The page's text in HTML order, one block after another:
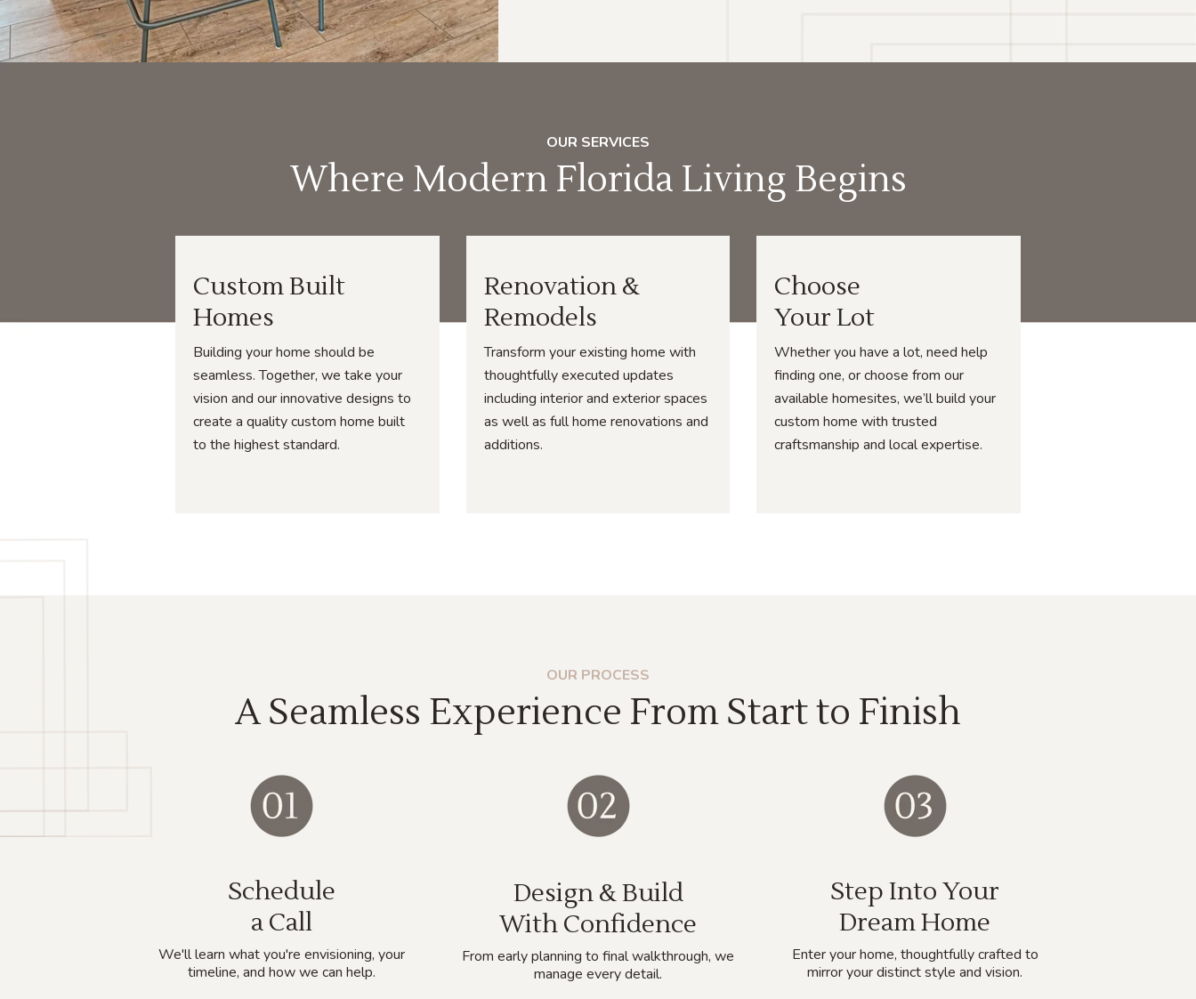
OUR SERVICES
Where Modern Florida Living Begins
Custom Built
Homes
Building your home should be
seamless. Together, we take your
vision and our innovative designs to
create a quality custom home built
to the highest standard.
Renovation &
Remodels
Transform your existing home with
thoughtfully executed updates
including interior and exterior spaces
as well as full home renovations and
additions.
Choose
Your Lot
Whether you have a lot, need help
finding one, or choose from our
available homesites, we’ll build your
custom home with trusted
craftsmanship and local expertise.
OUR PROCESS
A Seamless Experience From Start to Finish
Schedule
a Call
We'll learn what you're envisioning, your
timeline, and how we can help.
Design & Build
With Confidence
From early planning to final walkthrough, we
manage every detail.
Step Into Your
Dream Home
Enter your home, thoughtfully crafted to
mirror your distinct style and vision.